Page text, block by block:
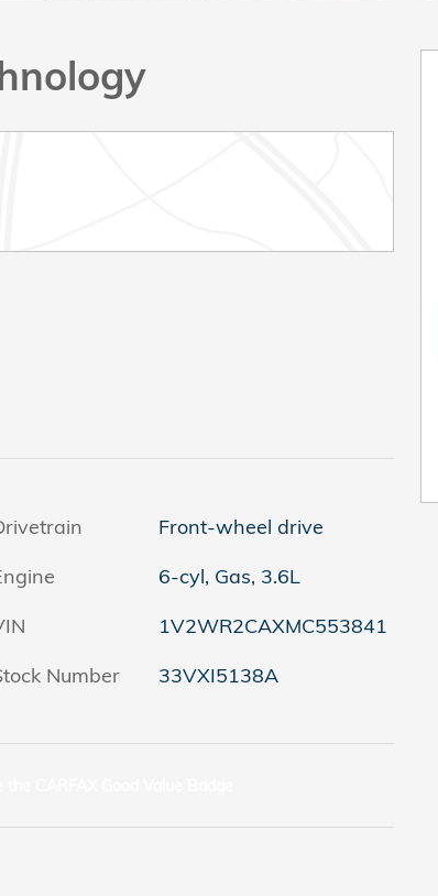
Front-wheel drive
6-cyl, Gas, 3.6L
1V2WR2CAXMC553841
Number
33VXI5138A